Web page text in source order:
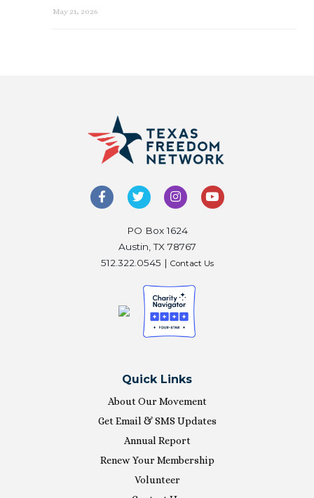
May 21, 2026
PO Box 1624
Austin, TX 78767
512.322.0545 | Contact Us
Quick Links
About Our Movement
Get Email & SMS Updates
Annual Report
Renew Your Membership
Volunteer